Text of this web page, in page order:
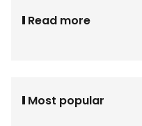
Read more
Most popular